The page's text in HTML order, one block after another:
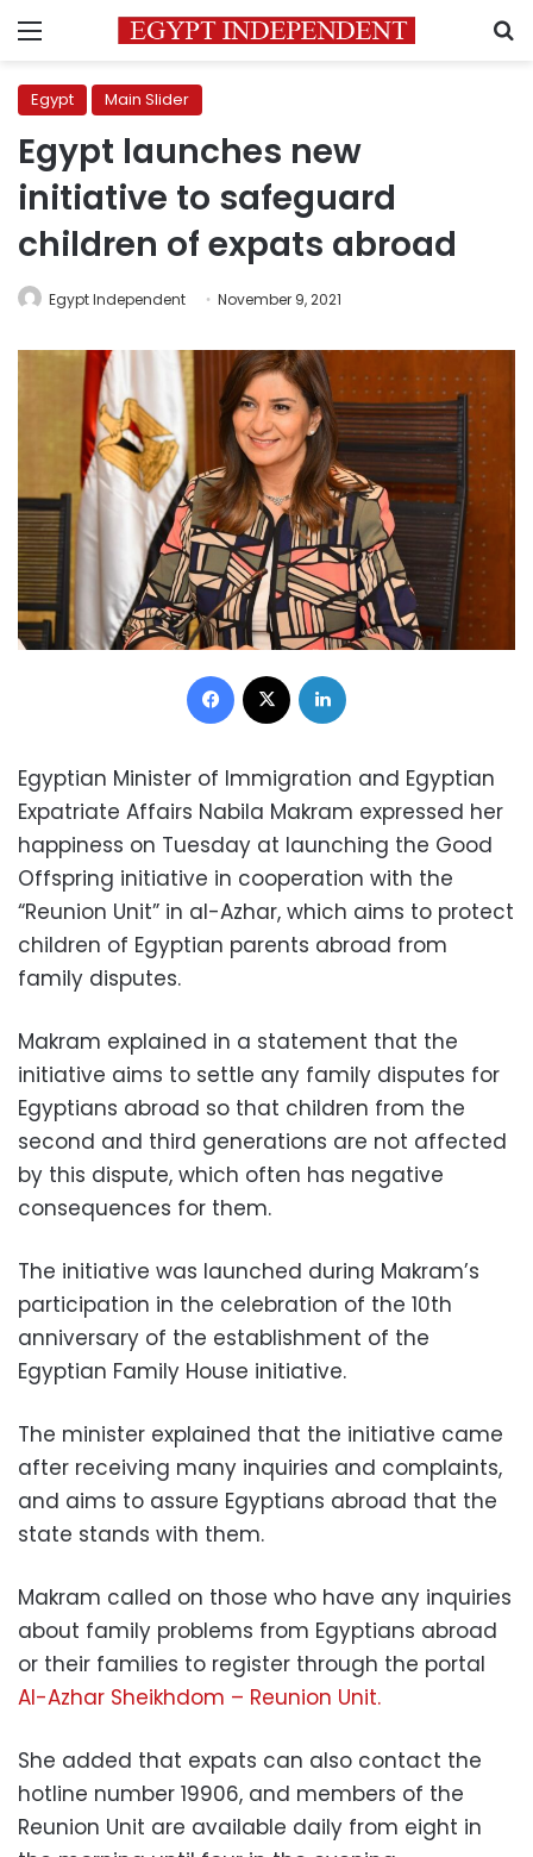
Menu
Egypt Main Slider
Egypt launches new
initiative to safeguard
children of expats abroad
Egypt Independent November 9, 2021
Facebook
Egyptian Minister of Immigration and Egyptian
Expatriate Affairs Nabila Makram expressed her
happiness on Tuesday at launching the Good
Offspring initiative in cooperation with the
“Reunion Unit” in al-Azhar, which aims to protect
children of Egyptian parents abroad from
family disputes.
Makram explained in a statement that the
initiative aims to settle any family disputes for
Egyptians abroad so that children from the
second and third generations are not affected
by this dispute, which often has negative
consequences for them.
The initiative was launched during Makram’s
participation in the celebration of the 10th
anniversary of the establishment of the
Egyptian Family House initiative.
The minister explained that the initiative came
after receiving many inquiries and complaints,
and aims to assure Egyptians abroad that the
state stands with them.
Makram called on those who have any inquiries
about family problems from Egyptians abroad
or their families to register through the portal
Al-Azhar Sheikhdom – Reunion Unit.
She added that expats can also contact the
hotline number 19906, and members of the
Reunion Unit are available daily from eight in